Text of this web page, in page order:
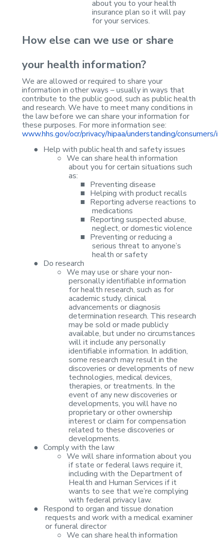
about you to your health
insurance plan so it will pay
foryour services.
How else can we use or share
your health information?
We are allowed orrequired to share your
information in other ways – usually in ways that
contribute to the public good, such as public health
and research. We have to meet many conditions in
the law before we can share your information for
these purposes. For more information see:
www.hhs.gov/ocr/privacy/hipaa/understanding/
● Help with public health and safety issues
○ We can share health information
about you for certain situations such
as:
■ Preventing disease
■ Helping with product recalls
■ Reporting adverse reactions to
medications
■ Reporting suspected abuse,
neglect, or domestic violence
■ Preventing orreducing a
serious threat to anyone’s
health or safety
● Do research
○ We may use orshare your non-
personally identifiable information
for health research, such as for
academic study, clinical
advancements or diagnosis
determination research. This research
may be sold or made publicly
available, but under no circumstances
will it include any personally
identifiable information. In addition,
some research may result in the
discoveries or developments of new
technologies, medical devices,
therapies, or treatments. In the
event of anynew discoveries or
developments, you will have no
proprietary or otherownership
interest or claim for compensation
related to these discoveries or
developments.
● Comply with the law
○ We will share information about you
if state or federal laws require it,
including with the Department of
Health and Human Services if it
wants to see that we’re complying
with federal privacy law.
● Respond to organ and tissue donation
requests and work with a medical examiner
or funeraldirector
○ We can share health information